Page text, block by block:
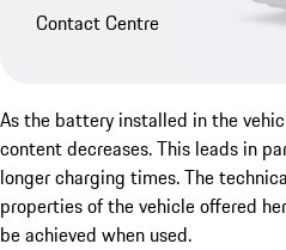
Contact Centre
As the battery installed in the
content decreases. This leads in
longer charging times. The
properties of the vehicle offered
be achieved when used.